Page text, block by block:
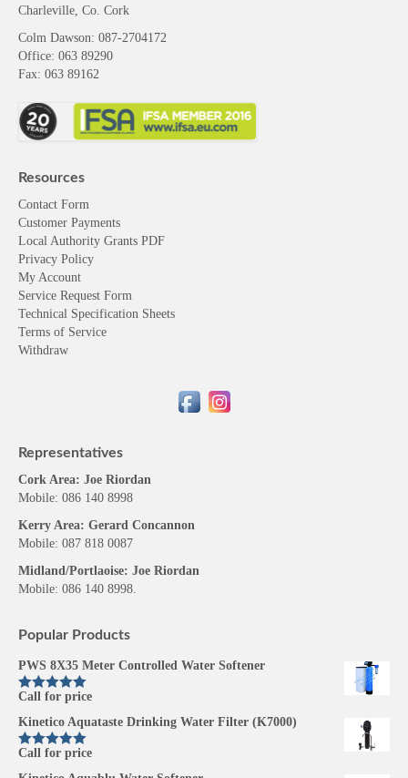
Charleville, Co. Cork
Colm Dawson: 087-2704172
Office: 063 89290
Fax: 063 89162
Resources
Contact Form
Customer Payments
Local Authority Grants PDF
Privacy Policy
My Account
Service Request Form
Technical Specification Sheets
Terms of Service
Withdraw
Representatives
Cork Area: Joe Riordan
Mobile: 086 140 8998
Kerry Area: Gerard Concannon
Mobile: 087 818 0087
Midland/Portlaoise: Joe Riordan
Mobile: 086 140 8998.
Popular Products
PWS 8X35 Meter Controlled Water Softener
Rated5.00
Call for price
Kinetico Aquataste Drinking Water Filter (K7000)
Rated5.00
Call for price